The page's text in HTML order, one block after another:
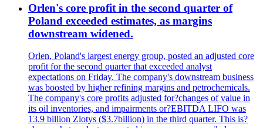
Orlen's core profit in the second quarter of
Poland exceeded estimates, as margins
downstream widened.
Orlen, Poland's largest energy group, posted an adjusted core
profit for the second quarter that exceeded analyst
expectations on Friday. The company's downstream business
was boosted by higher refining margins and petrochemicals.
The company's core profits adjusted for?changes of value in
its oil inventories, and impairments or?EBITDA LIFO was
13.9 billion Zlotys ($3.7billion) in the third quarter. This is?